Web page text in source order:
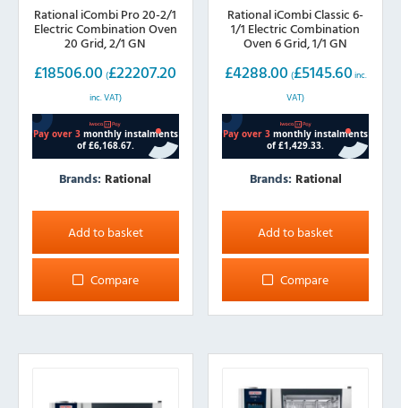
Rational iCombi Pro 20-2/1
Electric Combination Oven
20 Grid, 2/1 GN
£18506.00 (£22207.20
inc. VAT)
Brands: Rational
Add to basket
Compare
Rational iCombi Classic 6-
1/1 Electric Combination
Oven 6 Grid, 1/1 GN
£4288.00 (£5145.60 inc.
VAT)
Brands: Rational
Add to basket
Compare